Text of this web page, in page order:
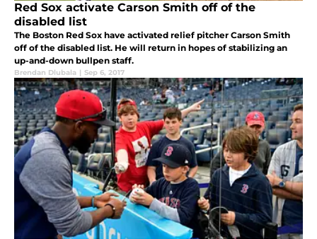
Red Sox activate Carson Smith off of the
disabled list
The Boston Red Sox have activated relief pitcher Carson Smith
off of the disabled list. He will return in hopes of stabilizing an
up-and-down bullpen staff.
Brendan Dlubala | Sep 6, 2017